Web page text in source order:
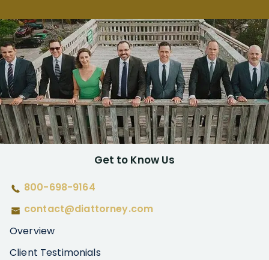
Get to Know Us
800-698-9164
contact@diattorney.com
Overview
Client Testimonials